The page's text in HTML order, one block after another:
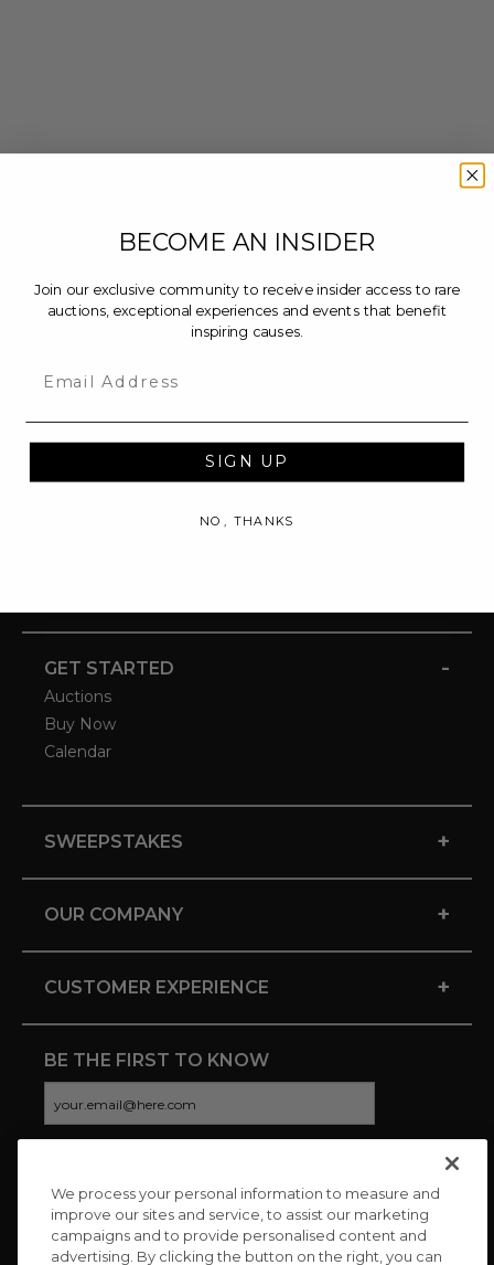
GET STARTED -
Auctions
Buy Now
Calendar
SWEEPSTAKES +
OUR COMPANY +
CUSTOMER EXPERIENCE +
BE THE FIRST TO KNOW
CONNECT WITH US
We process your personal information to measure and
improve our sites and service, to assist our marketing
campaigns and to provide personalised content and
advertising. By clicking the button on the right, you can
BECOME AN INSIDER
Join our exclusive community to receive insider access to rare
auctions, exceptional experiences and events that benefit
inspiring causes.
SIGN UP
NO, THANKS